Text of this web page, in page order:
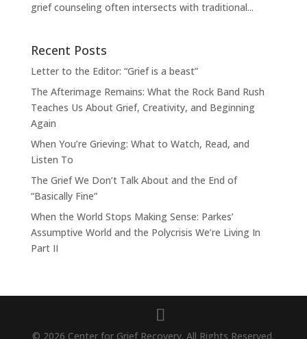
grief counseling often intersects with traditional...
Recent Posts
Letter to the Editor: “Grief is a beast”
The Afterimage Remains: What the Rock Band Rush
Teaches Us About Grief, Creativity, and Beginning
Again
When You’re Grieving: What to Watch, Read, and
Listen To
The Grief We Don’t Talk About and the End of
“Basically Fine”
When the World Stops Making Sense: Parkes’
Assumptive World and the Polycrisis We’re Living In
Part II
© 2026 Center for Grief Recovery. All Rights Reserved.